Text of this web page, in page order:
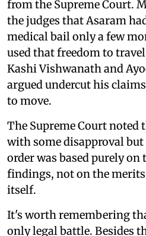
from the Supreme Court.
the judges that Asaram
medical bail only a few
used that freedom to
Kashi Vishwanath and
argued undercut his
to move.
The Supreme Court noted
with some disapproval
order was based purely
findings, not on the
itself.
It's worth remembering
only legal battle. Besides